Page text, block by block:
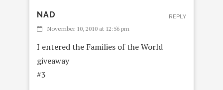
NAD
November 10, 2010 at 12:56 pm
I entered the Families of the World
giveaway
#3
REPLY